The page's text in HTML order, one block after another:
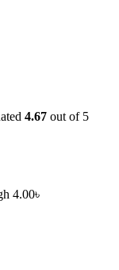
4.67 out of 5
4.00৳